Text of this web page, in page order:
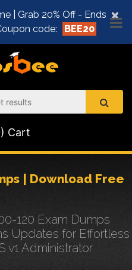
×
| Grab 20% Off - Ends
code: BEE20
Cart
| Download Free
120 Exam Dumps
Updates for Effortless
v1 Administrator